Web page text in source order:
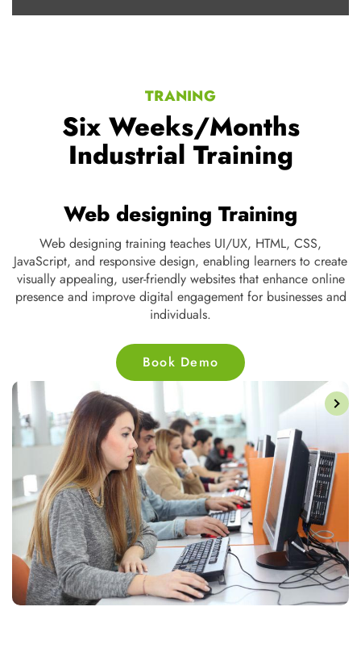
TRANING
Six Weeks/Months
Industrial Training
Web designing Training
Web designing training teaches UI/UX, HTML, CSS,
JavaScript, and responsive design, enabling learners to create
visually appealing, user-friendly websites that enhance online
presence and improve digital engagement for businesses and
individuals.
Book Demo